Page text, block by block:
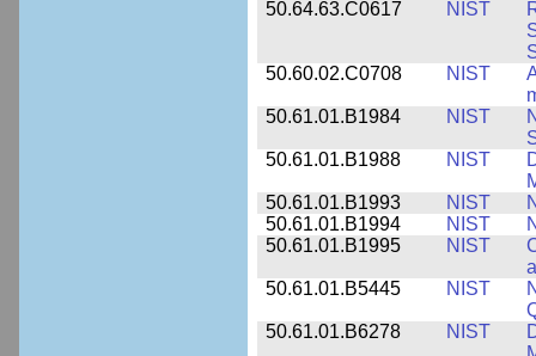
50.64.63.C0617
NIST
50.60.02.C0708
NIST
50.61.01.B1984
NIST
50.61.01.B1988
NIST
50.61.01.B1993
NIST
50.61.01.B1994
NIST
50.61.01.B1995
NIST
50.61.01.B5445
NIST
50.61.01.B6278
NIST